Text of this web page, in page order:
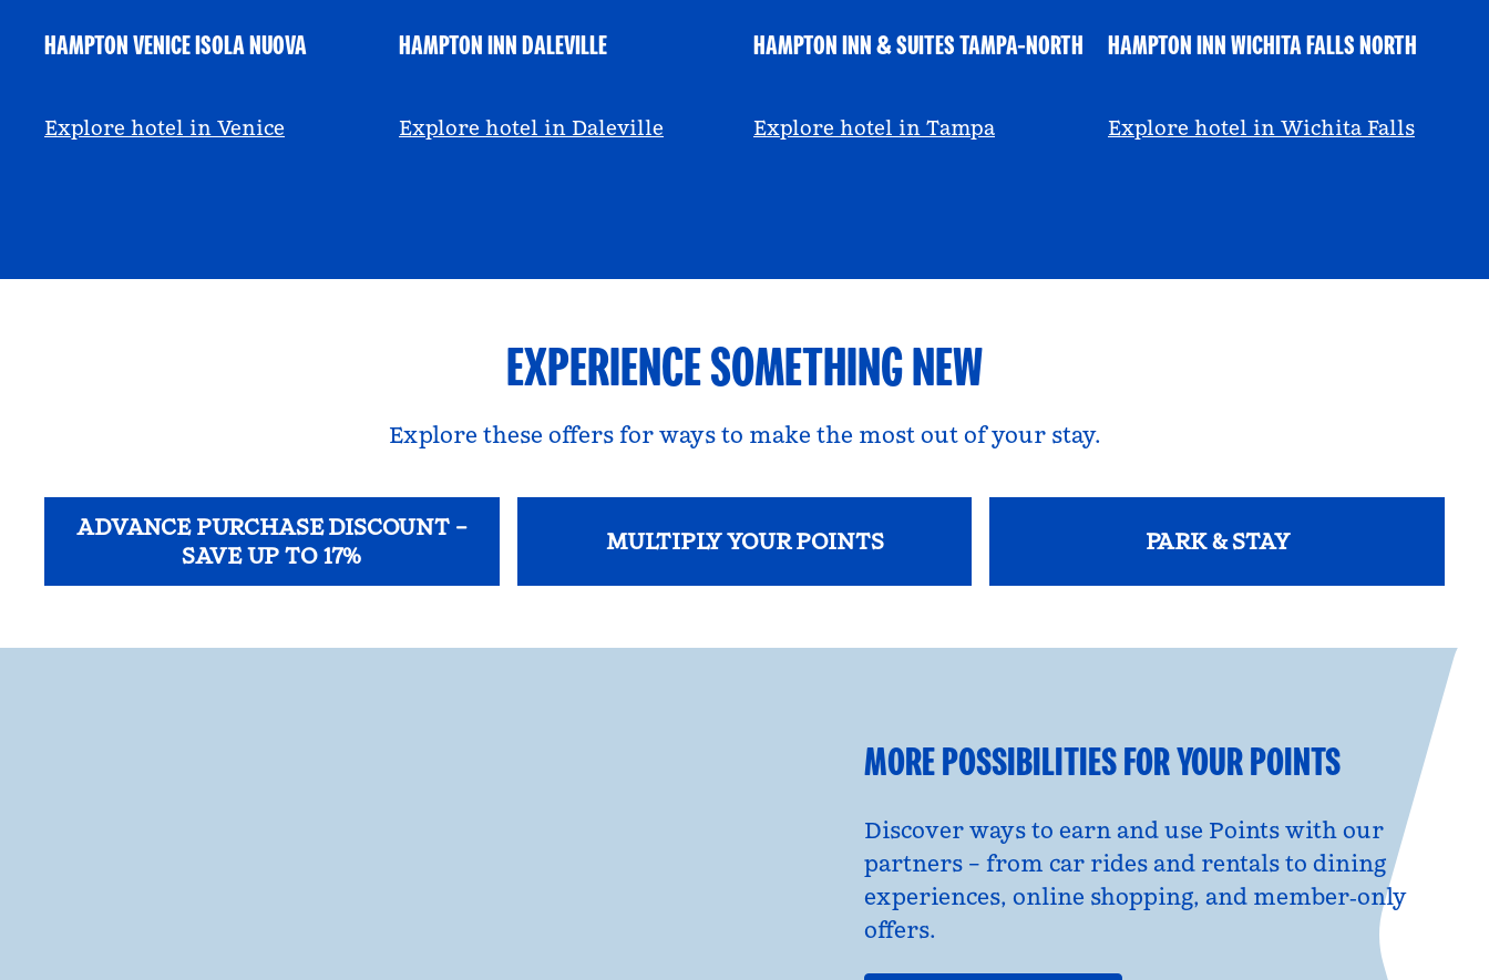
HAMPTON VENICE ISOLA NUOVA
@hamptonbyhilton_venice
Explore hotel in Venice
HAMPTON INN DALEVILLE
@anniemescall
Explore hotel in Daleville
HAMPTON INN & SUITES TAMPA-NORTH
@viviandfoodie
Explore hotel in Tampa
HAMPTON INN WICHITA FALLS NORTH
@ayeciara
Explore hotel in Wichita Falls
EXPERIENCE SOMETHING NEW
Explore these offers for ways to make the most out of your stay.
ADVANCE PURCHASE DISCOUNT –
SAVE UP TO 17%
MULTIPLY YOUR POINTS PARK & STAY
MORE POSSIBILITIES FOR YOUR POINTS
Discover ways to earn and use Points with our
partners – from car rides and rentals to dining
experiences, online shopping, and member‑only
offers.